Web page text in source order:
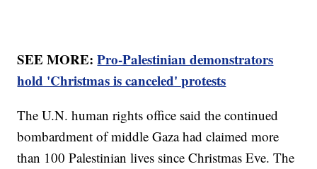
SEE MORE:Pro-Palestinian demonstrators
hold 'Christmas is canceled' protests
The U.N. human rights office said the continued
bombardment of middle Gaza had claimed more
than 100 Palestinian lives since Christmas Eve. The